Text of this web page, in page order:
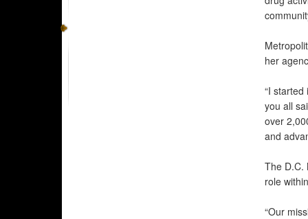
her
“I
you all
over
and
The D.C.
role
“Our